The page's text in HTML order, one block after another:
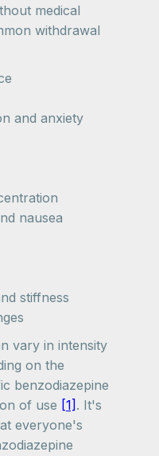
medical
withdrawal
and anxiety
nausea
stiffness
vary in intensity
on the
benzodiazepine
of use [1] . It's
everyone's